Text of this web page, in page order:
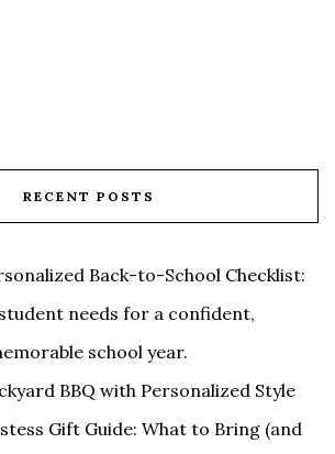
RECENT POSTS
Back-to-School Checklist:
needs for a confident,
school year.
BBQ with Personalized Style
Gift Guide: What to Bring (and